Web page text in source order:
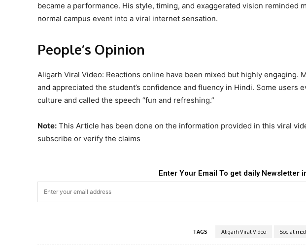
became a performance. His style, timing, and exaggerated vision reminded
normal campus event into a viral internet sensation.
People’s Opinion
Aligarh Viral Video: Reactions online have been mixed but highly engaging.
and appreciated the student’s confidence and fluency in Hindi. Some users
culture and called the speech “fun and refreshing.”
Note: This Article has been done on the information provided in this viral
subscribe or verify the claims
Enter Your Email To get daily Newsletter
TAGS Aligarh Viral Video Social